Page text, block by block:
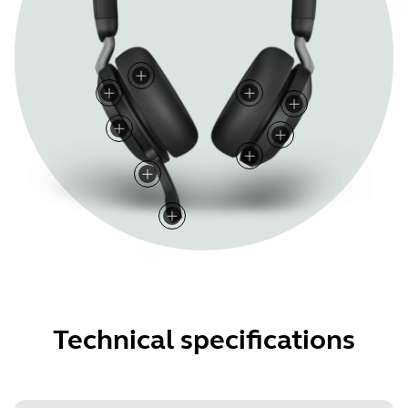
Technical specifications